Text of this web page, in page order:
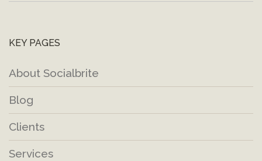
KEY PAGES
About Socialbrite
Blog
Clients
Services